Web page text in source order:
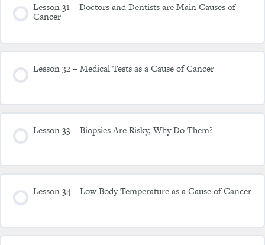
Lesson 31 – Doctors and Dentists are Main Causes of
Cancer
Lesson 32 – Medical Tests as a Cause of Cancer
Lesson 33 – Biopsies Are Risky, Why Do Them?
Lesson 34 – Low Body Temperature as a Cause of Cancer